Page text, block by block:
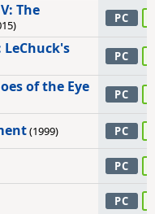
The
PC
PC
of the Eye PC
(1999) PC
PC
PC